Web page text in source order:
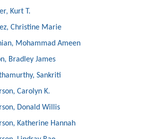
Kurt T.
Christine Marie
Mohammad Ameen
Bradley James
Sankriti
Carolyn K.
Donald Willis
Katherine Hannah